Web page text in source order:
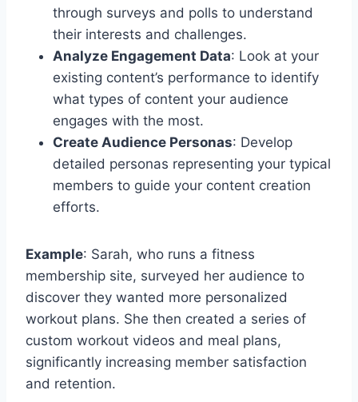
through surveys and polls to understand
their interests and challenges.
Analyze Engagement Data: Look at your
existing content’s performance to identify
what types of content your audience
engages with the most.
Create Audience Personas: Develop
detailed personas representing your typical
members to guide your content creation
efforts.
Example: Sarah, who runs a fitness
membership site, surveyed her audience to
discover they wanted more personalized
workout plans. She then created a series of
custom workout videos and meal plans,
significantly increasing member satisfaction
and retention.